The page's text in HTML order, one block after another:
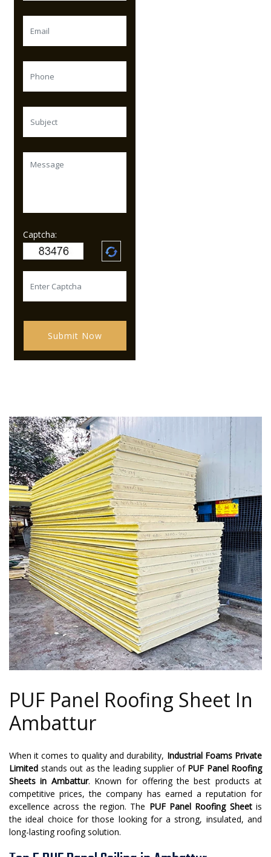
Captcha:
Submit Now
PUF Panel Roofing Sheet In
Ambattur
When it comes to quality and durability, Industrial Foams Private
Limited stands out as the leading supplier of PUF Panel Roofing
Sheets in Ambattur. Known for offering the best products at
competitive prices, the company has earned a reputation for
excellence across the region. The PUF Panel Roofing Sheetis
the ideal choice for those looking for a strong, insulated, and
long-lasting roofing solution.